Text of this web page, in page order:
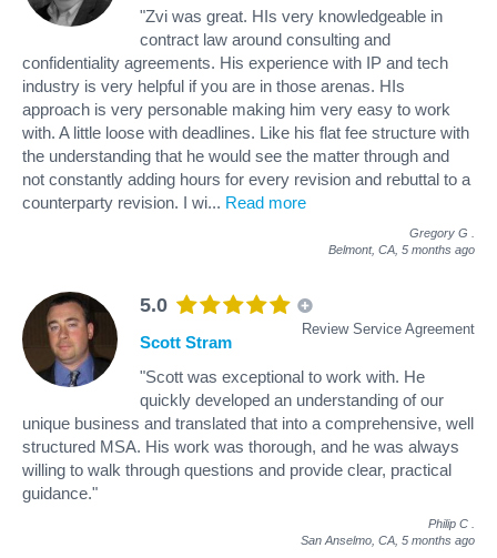
"Zvi was great. HIs very knowledgeable in
contract law around consulting and
confidentiality agreements. His experience with IP and tech
industry is very helpful if you are in those arenas. HIs
approach is very personable making him very easy to work
with. A little loose with deadlines. Like his flat fee structure with
the understanding that he would see the matter through and
not constantly adding hours for every revision and rebuttal to a
counterparty revision. I wi... Read more
Gregory G
Belmont, CA, 5 months ago
5.0
Review Service Agreement
Scott Stram
"Scott was exceptional to work with. He
quickly developed an understanding of our
unique business and translated that into a comprehensive, well
structured MSA. His work was thorough, and he was always
willing to walk through questions and provide clear, practical
guidance."
Philip C
San Anselmo, CA, 5 months ago